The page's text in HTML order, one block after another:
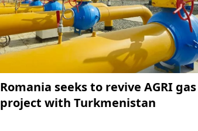
Romania seeks to revive AGRI gas
project with Turkmenistan